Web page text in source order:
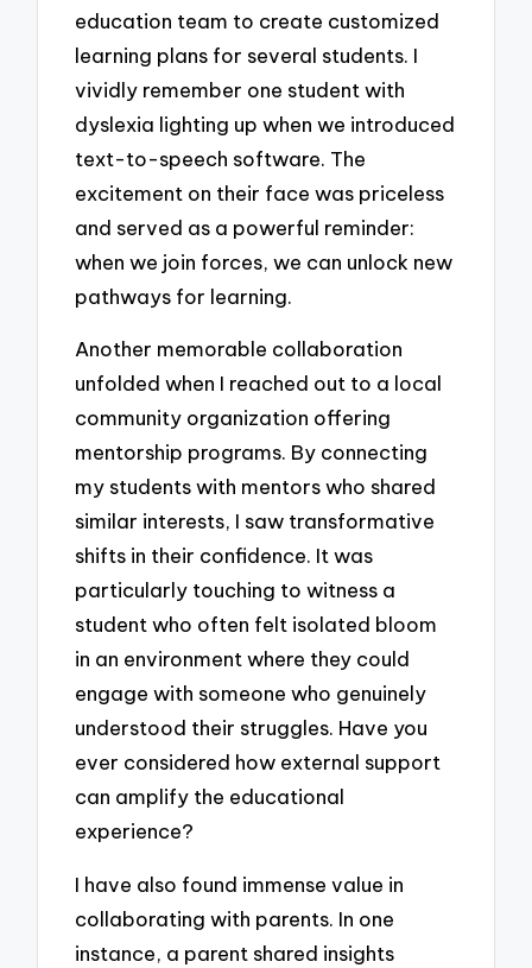
education team to create customized
learning plans for several students. I
vividly remember one student with
dyslexia lighting up when we introduced
text-to-speech software. The
excitement on their face was priceless
and served as a powerful reminder:
when we join forces, we can unlock new
pathways for learning.
Another memorable collaboration
unfolded when I reached out to a local
community organization offering
mentorship programs. By connecting
my students with mentors who shared
similar interests, I saw transformative
shifts in their confidence. It was
particularly touching to witness a
student who often felt isolated bloom
in an environment where they could
engage with someone who genuinely
understood their struggles. Have you
ever considered how external support
can amplify the educational
experience?
I have also found immense value in
collaborating with parents. In one
instance, a parent shared insights